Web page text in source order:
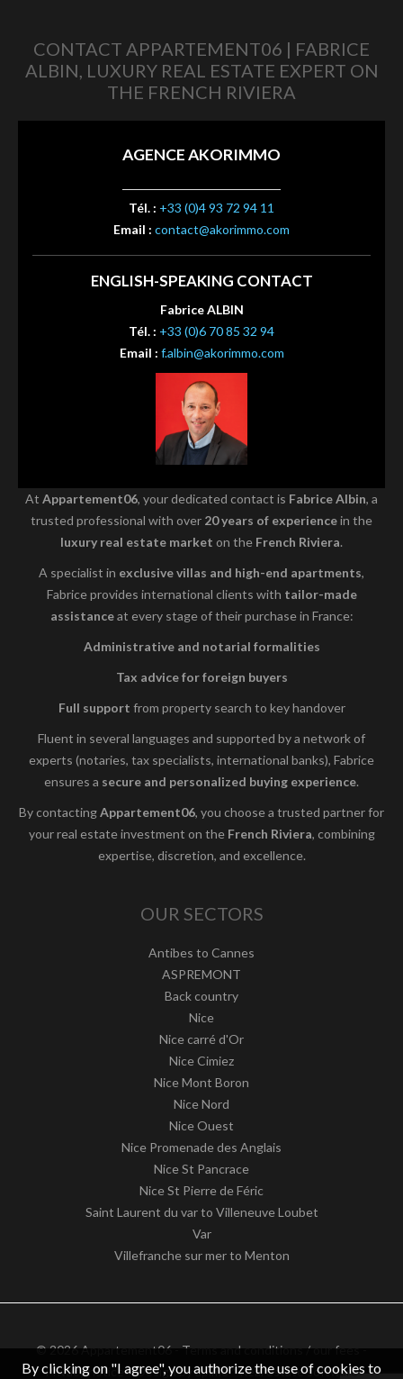
CONTACT APPARTEMENT06 | FABRICE
ALBIN, LUXURY REAL ESTATE EXPERT ON
THE FRENCH RIVIERA
AGENCE AKORIMMO
Tél. : +33 (0)4 93 72 94 11
Email : contact@akorimmo.com
ENGLISH-SPEAKING CONTACT
Fabrice ALBIN
Tél. : +33 (0)6 70 85 32 94
Email : f.albin@akorimmo.com
At Appartement06, your dedicated contact is Fabrice Albin, a
trusted professional with over 20 years of experiencein the
luxury real estate market on the French Riviera.
A specialist in exclusive villas and high-end apartments,
Fabrice provides international clients with tailor-made
assistanceat every stage of their purchase in France:
Administrative and notarial formalities
Tax advice for foreign buyers
Full support from property search to key handover
Fluent in several languages and supported by a network of
experts (notaries, tax specialists, international banks), Fabrice
ensures a secure and personalized buying experience.
By contactingAppartement06, you choose a trusted partner for
your real estate investment on the French Riviera, combining
expertise, discretion, and excellence.
OUR SECTORS
Antibes to Cannes
ASPREMONT
Back country
Nice
Nice carré d'Or
Nice Cimiez
Nice Mont Boron
Nice Nord
Nice Ouest
Nice Promenade des Anglais
Nice St Pancrace
Nice St Pierre de Féric
Saint Laurent du var to Villeneuve Loubet
Var
Villefranche sur mer to Menton
© 2026 Appartement06 -Terms and conditions / our fees-
Privacy notice – Design byapimo™ Real estate software
By clicking on "I agree", you authorize the use of cookies to